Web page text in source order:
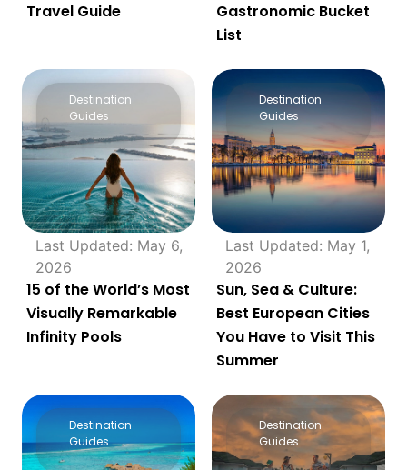
Travel Guide
Gastronomic Bucket
List
Destination
Guides
Last Updated: May 6,
2026
15 of the World’s Most
Visually Remarkable
Infinity Pools
Destination
Guides
Last Updated: May 1,
2026
Sun, Sea & Culture:
Best European Cities
You Have to Visit This
Summer
Destination
Guides
Destination
Guides